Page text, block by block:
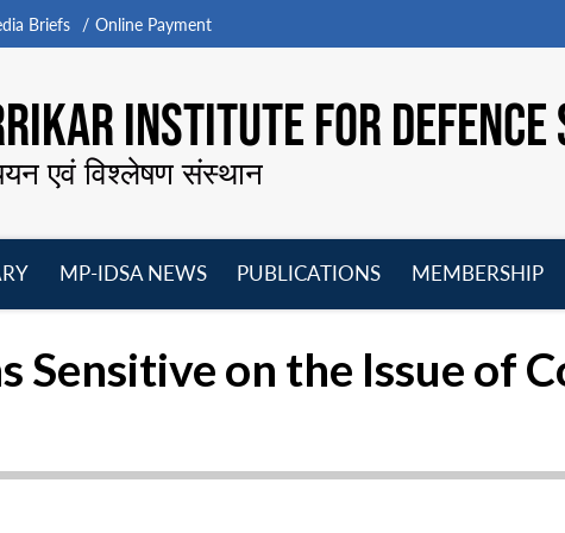
Briefs Online Payment
INSTITUTE FOR
एवं विश्लेषण संस्थान
MP-IDSA NEWS
PUBLICATIONS
MEMBERSHIP
Sensitive on the Issue of